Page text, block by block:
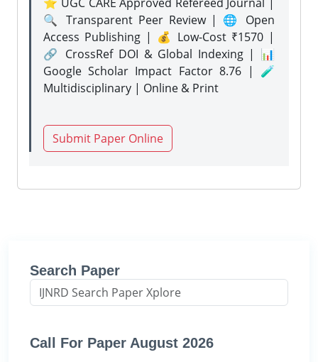
🔍 Transparent Peer Review | 🌐 Open
Access Publishing | 💰 Low-Cost ₹1570 |
🔗 CrossRef DOI & Global Indexing | 📊
Google Scholar Impact Factor 8.76 | 🧪
Multidisciplinary | Online & Print
Submit Paper Online
Search Paper
Call For Paper August 2026